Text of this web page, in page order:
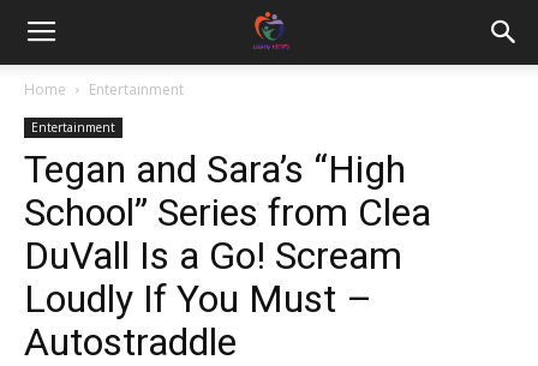
Home Entertainment
Entertainment
Tegan and Sara’s “High
School” Series from Clea
DuVall Is a Go! Scream
Loudly If You Must –
Autostraddle